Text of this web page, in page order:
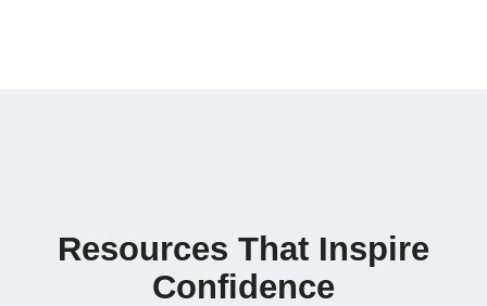
Resources That Inspire
Confidence